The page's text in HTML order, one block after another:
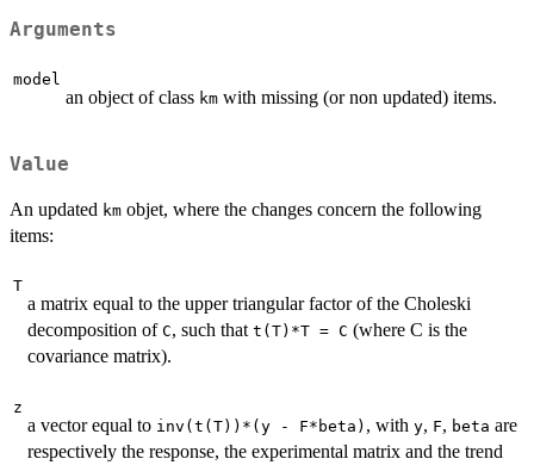
Arguments
model
an object of class km with missing (or non updated) items.
Value
An updated km objet, where the changes concern the following
items:
T
a matrix equal to the upper triangular factor of the Choleski
decomposition of C, such that t(T)*T = C (where C is the
covariance matrix).
z
a vector equal to inv(t(T))*(y - F*beta) , with y, F, beta are
respectively the response, the experimental matrix and the trend